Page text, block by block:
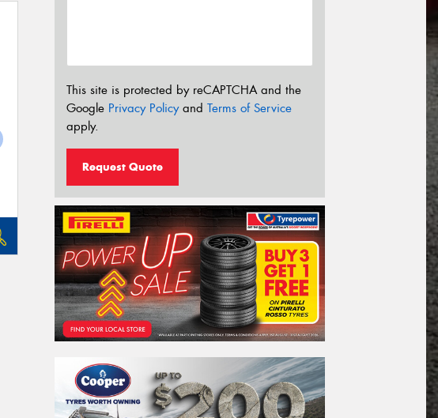
This site is protected by reCAPTCHA and the
Google Privacy Policyand Terms of Service
apply.
Request Quote